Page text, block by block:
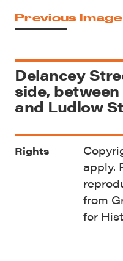
Previous Image
Delancey
side,
and Ludlow
Rights
apply.
from
for